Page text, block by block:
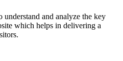
understand and analyze the key
which helps in delivering a